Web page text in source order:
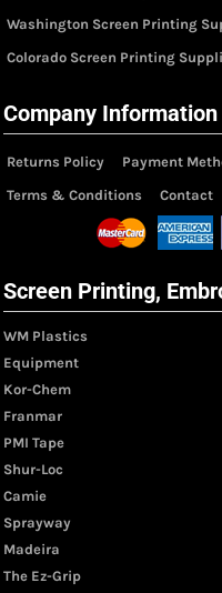
Washington Screen Printing
Colorado Screen Printing
Company Information
Returns Policy Payment
Terms & Conditions
Contact
Screen Printing,
WM Plastics
Equipment
Kor-Chem
Franmar
PMI Tape
Shur-Loc
Camie
Sprayway
Madeira
The Ez-Grip